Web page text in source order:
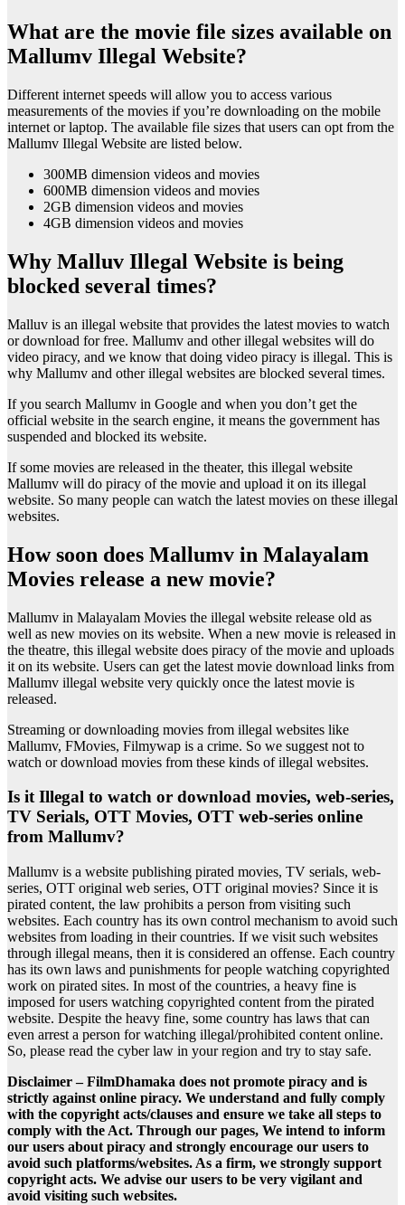
What are the movie file sizes available on
Mallumv Illegal Website?
Different internet speeds will allow you to access various
measurements of the movies if you’re downloading on the mobile
internet or laptop. The available file sizes that users can opt from the
Mallumv Illegal Website are listed below.
300MB dimension videos and movies
600MB dimension videos and movies
2GB dimension videos and movies
4GB dimension videos and movies
Why Malluv Illegal Website is being
blocked several times?
Malluv is an illegal website that provides the latest movies to watch
or download for free. Mallumv and other illegal websites will do
video piracy, and we know that doing video piracy is illegal. This is
why Mallumv and other illegal websites are blocked several times.
If you search Mallumv in Google and when you don’t get the
official website in the search engine, it means the government has
suspended and blocked its website.
If some movies are released in the theater, this illegal website
Mallumv will do piracy of the movie and upload it on its illegal
website. So many people can watch the latest movies on these illegal
websites.
How soon does Mallumv in Malayalam
Movies release a new movie?
Mallumv in Malayalam Movies the illegal website release old as
well as new movies on its website. When a new movie is released in
the theatre, this illegal website does piracy of the movie and uploads
it on its website. Users can get the latest movie download links from
Mallumv illegal website very quickly once the latest movie is
released.
Streaming or downloading movies from illegal websites like
Mallumv, FMovies, Filmywap is a crime. So we suggest not to
watch or download movies from these kinds of illegal websites.
Is it Illegal to watch or download movies, web-series,
TV Serials, OTT Movies, OTT web-series online
from Mallumv?
Mallumv is a website publishing pirated movies, TV serials, web-
series, OTT original web series, OTT original movies? Since it is
pirated content, the law prohibits a person from visiting such
websites. Each country has its own control mechanism to avoid such
websites from loading in their countries. If we visit such websites
through illegal means, then it is considered an offense. Each country
has its own laws and punishments for people watching copyrighted
work on pirated sites. In most of the countries, a heavy fine is
imposed for users watching copyrighted content from the pirated
website. Despite the heavy fine, some country has laws that can
even arrest a person for watching illegal/prohibited content online.
So, please read the cyber law in your region and try to stay safe.
Disclaimer – FilmDhamaka does not promote piracy and is
strictly against online piracy. We understand and fully comply
with the copyright acts/clauses and ensure we take all steps to
comply with the Act. Through our pages, We intend to inform
our users about piracy and strongly encourage our users to
avoid such platforms/websites. As a firm, we strongly support
copyright acts. We advise our users to be very vigilant and
avoid visiting such websites.